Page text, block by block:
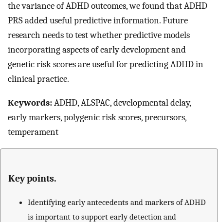
the variance of ADHD outcomes, we found that ADHD
PRS added useful predictive information. Future
research needs to test whether predictive models
incorporating aspects of early development and
genetic risk scores are useful for predicting ADHD in
clinical practice.
Keywords:ADHD, ALSPAC, developmental delay,
early markers, polygenic risk scores, precursors,
temperament
Key points.
Identifying early antecedents and markers of ADHD
is important to support early detection and